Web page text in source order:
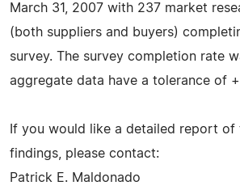
March 31, 2007 with 237 market
(both suppliers and buyers)
survey. The survey completion rate
aggregate data have a tolerance of
If you would like a detailed report of
findings, please contact:
Patrick E. Maldonado